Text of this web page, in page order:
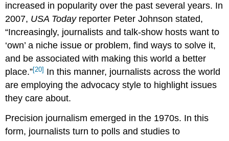
increased in popularity over the past several years. In
2007, USA Todayreporter Peter Johnson stated,
“Increasingly, journalists and talk-show hosts want to
‘own’ a niche issue or problem, find ways to solve it,
and be associated with making this world a better
place.”[20] In this manner, journalists across the world
are employing the advocacy style to highlight issues
they care about.
Precision journalism emerged in the 1970s. In this
form, journalists turn to polls and studies to